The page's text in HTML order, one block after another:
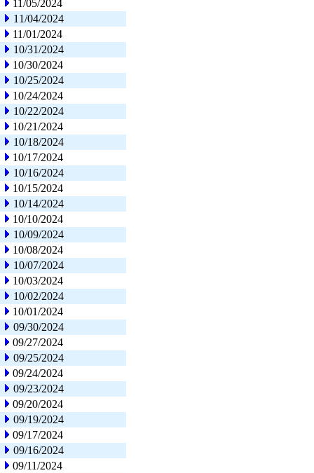
11/05/2024
11/04/2024
11/01/2024
10/31/2024
10/30/2024
10/25/2024
10/24/2024
10/22/2024
10/21/2024
10/18/2024
10/17/2024
10/16/2024
10/15/2024
10/14/2024
10/10/2024
10/09/2024
10/08/2024
10/07/2024
10/03/2024
10/02/2024
10/01/2024
09/30/2024
09/27/2024
09/25/2024
09/24/2024
09/23/2024
09/20/2024
09/19/2024
09/17/2024
09/16/2024
09/11/2024